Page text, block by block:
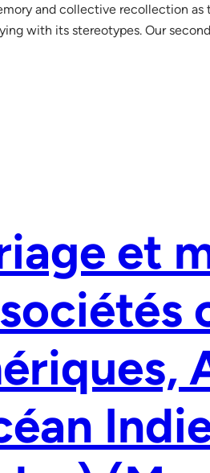
and collective recollection
with its stereotypes. Our
et